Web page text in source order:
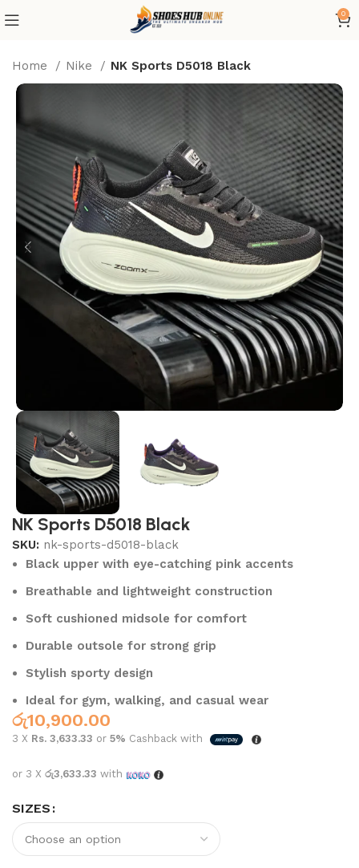
0
Home Nike NK Sports D5018 Black
NK Sports D5018 Black
SKU: nk-sports-d5018-black
Black upper with eye-catching pink accents
Breathable and lightweight construction
Soft cushioned midsole for comfort
Durable outsole for strong grip
Stylish sporty design
Ideal for gym, walking, and casual wear
රු10,900.00
3 X Rs. 3,633.33 or5% Cashback with
or 3 Xරු3,633.33 with
SIZES